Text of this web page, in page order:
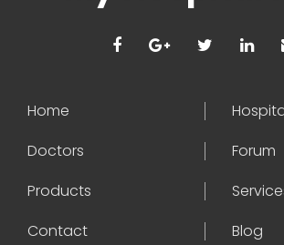
Home
Doctors
Forum
Products
Contact
Blog